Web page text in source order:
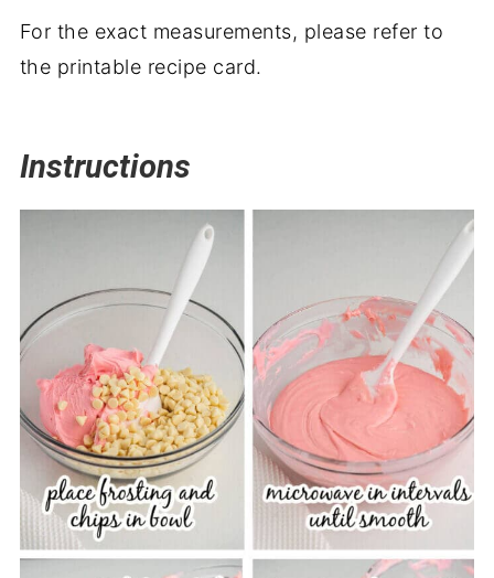
For the exact measurements, please refer to
the printable recipe card.
Instructions